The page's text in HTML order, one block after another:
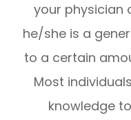
your physician
he/she is a
to a certain
Most
knowledge